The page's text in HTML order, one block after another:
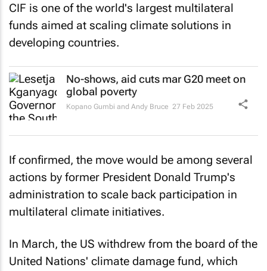
CIF is one of the world's largest multilateral
funds aimed at scaling climate solutions in
developing countries.
No-shows, aid cuts mar G20 meet on
global poverty
Kopano Gumbi and Andy Bruce 27 Feb 2025
If confirmed, the move would be among several
actions by former President Donald Trump's
administration to scale back participation in
multilateral climate initiatives.
In March, the US withdrew from the board of the
United Nations' climate damage fund, which